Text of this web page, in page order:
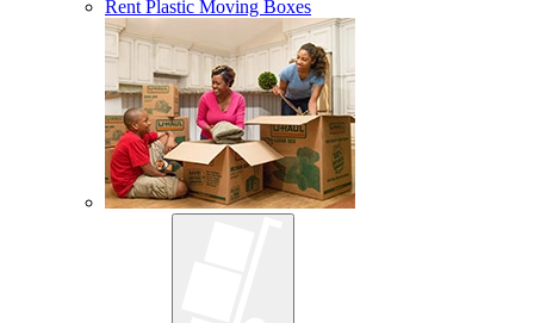
Rent Plastic Moving Boxes